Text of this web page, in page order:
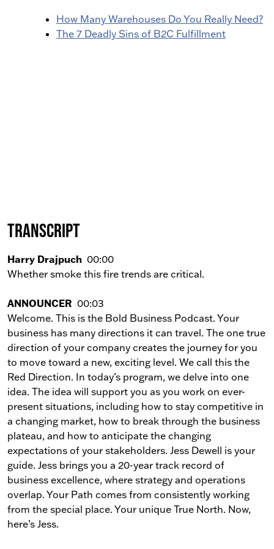
How Many Warehouses Do You Really Need?
The 7 Deadly Sins of B2C Fulfillment
Transcript
Harry Drajpuch 00:00
Whether smoke this fire trends are critical.
ANNOUNCER 00:03
Welcome. This is the Bold Business Podcast. Your
business has many directions it can travel. The one true
direction of your company creates the journey for you
to move toward a new, exciting level. We call this the
Red Direction. In today’s program, we delve into one
idea. The idea will support you as you work on ever-
present situations, including how to stay competitive in
a changing market, how to break through the business
plateau, and how to anticipate the changing
expectations of your stakeholders. Jess Dewell is your
guide. Jess brings you a 20-year track record of
business excellence, where strategy and operations
overlap. Your Path comes from consistently working
from the special place. Your unique True North. Now,
here’s Jess.